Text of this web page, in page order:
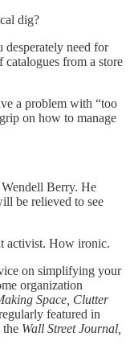
dig?
need for
from a store
a problem with “too
on how to manage
Berry. He
be relieved to see
activist. How ironic.
on simplifying your
organization
Space, Clutter
featured in
the Wall Street Journal,